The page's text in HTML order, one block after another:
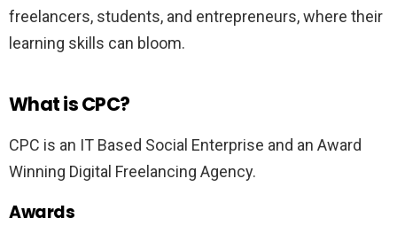
freelancers, students, and entrepreneurs, where their
learning skills can bloom.
What is CPC?
CPC is an IT Based Social Enterprise and an Award
Winning Digital Freelancing Agency.
Awards